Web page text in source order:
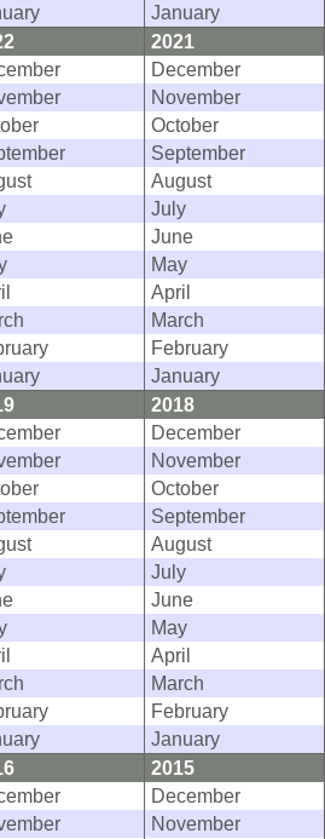
January
2021
December
November
October
September
August
July
June
May
April
March
February
January
2018
December
November
October
September
August
July
June
May
April
March
February
January
2015
December
November